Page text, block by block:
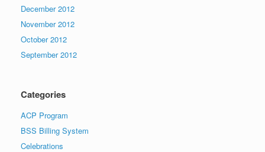
December 2012
November 2012
October 2012
September 2012
Categories
ACP Program
BSS Billing System
Celebrations